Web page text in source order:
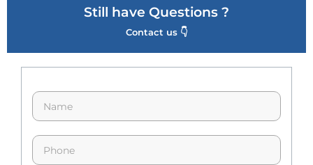
Still have Questions ?
Contact us 👇
N
m
e
p